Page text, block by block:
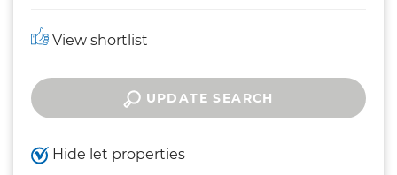
View shortlist
UPDATE SEARCH
Hide let properties